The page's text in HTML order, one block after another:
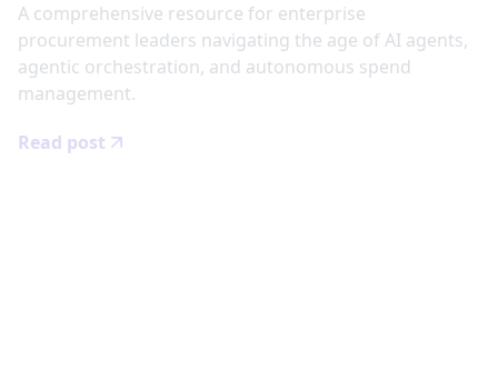
‍A comprehensive resource for enterprise
procurement leaders navigating the age of AI agents,
agentic orchestration, and autonomous spend
management.
Read post